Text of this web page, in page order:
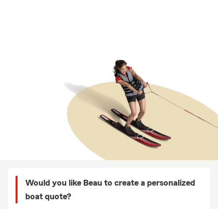
Would you like Beau to create a personalized
boat quote?